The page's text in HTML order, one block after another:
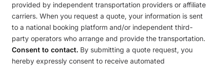
provided by independent transportation providers or affiliate
carriers. When you request a quote, your information is sent
to a national booking platform and/or independent third-
party operators who arrange and provide the transportation.
Consent to contact. By submitting a quote request, you
hereby expressly consent to receive automated